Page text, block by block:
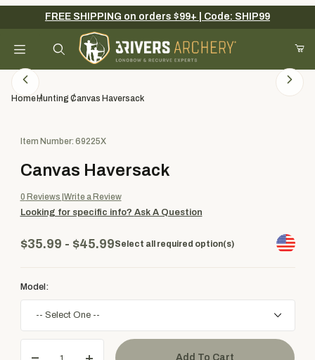
Your Cart (0)
FREE SHIPPING on orders $99+ | Code: SHIP99
Product Search
HomeHunting Canvas Haversack
Purchase Canvas Haversack
Item Number: 69225X
Canvas Haversack
0 Reviews Write a Review
Looking for specific info? Ask A Question
$35.99 - $45.99Select all required option(s)
Model: